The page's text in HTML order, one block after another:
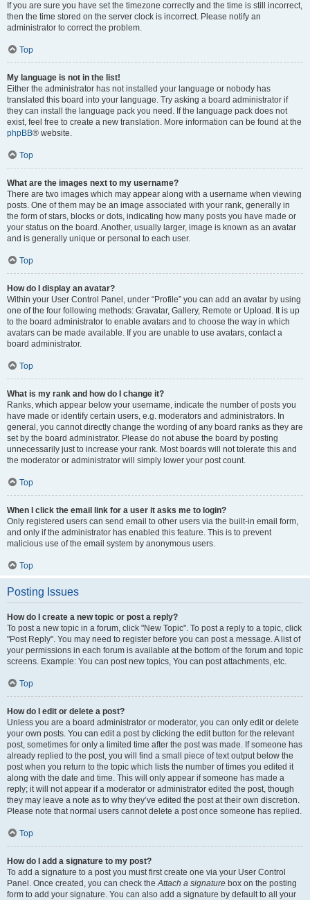
If you are sure you have set the timezone correctly and the time is still incorrect,
then the time stored on the server clock is incorrect. Please notify an
administrator to correct the problem.
Top
My language is not in the list!
Either the administrator has not installed your language or nobody has
translated this board into your language. Try asking a board administrator if
they can install the language pack you need. If the language pack does not
exist, feel free to create a new translation. More information can be found at the
phpBB® website.
Top
What are the images next to my username?
There are two images which may appear along with a username when viewing
posts. One of them may be an image associated with your rank, generally in
the form of stars, blocks or dots, indicating how many posts you have made or
your status on the board. Another, usually larger, image is known as an avatar
and is generally unique or personal to each user.
Top
How do I display an avatar?
Within your User Control Panel, under “Profile” you can add an avatar by using
one of the four following methods: Gravatar, Gallery, Remote or Upload. It is up
to the board administrator to enable avatars and to choose the way in which
avatars can be made available. If you are unable to use avatars, contact a
board administrator.
Top
What is my rank and how do I change it?
Ranks, which appear below your username, indicate the number of posts you
have made or identify certain users, e.g. moderators and administrators. In
general, you cannot directly change the wording of any board ranks as they are
set by the board administrator. Please do not abuse the board by posting
unnecessarily just to increase your rank. Most boards will not tolerate this and
the moderator or administrator will simply lower your post count.
Top
When I click the email link for a user it asks me to login?
Only registered users can send email to other users via the built-in email form,
and only if the administrator has enabled this feature. This is to prevent
malicious use of the email system by anonymous users.
Top
Posting Issues
How do I create a new topic or post a reply?
To post a new topic in a forum, click "New Topic". To post a reply to a topic, click
"Post Reply". You may need to register before you can post a message. A list of
your permissions in each forum is available at the bottom of the forum and topic
screens. Example: You can post new topics, You can post attachments, etc.
Top
How do I edit or delete a post?
Unless you are a board administrator or moderator, you can only edit or delete
your own posts. You can edit a post by clicking the edit button for the relevant
post, sometimes for only a limited time after the post was made. If someone has
already replied to the post, you will find a small piece of text output below the
post when you return to the topic which lists the number of times you edited it
along with the date and time. This will only appear if someone has made a
reply; it will not appear if a moderator or administrator edited the post, though
they may leave a note as to why they’ve edited the post at their own discretion.
Please note that normal users cannot delete a post once someone has replied.
Top
How do I add a signature to my post?
To add a signature to a post you must first create one via your User Control
Panel. Once created, you can check theAttach a signature box on the posting
form to add your signature. You can also add a signature by default to all your